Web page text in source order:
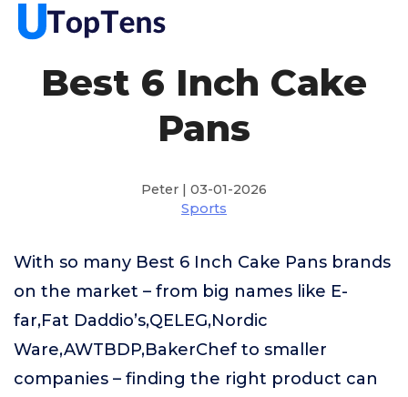
Best 6 Inch Cake
Pans
Peter | 03-01-2026
Sports
With so many Best 6 Inch Cake Pans brands
on the market – from big names like E-
far,Fat Daddio’s,QELEG,Nordic
Ware,AWTBDP,BakerChef to smaller
companies – finding the right product can